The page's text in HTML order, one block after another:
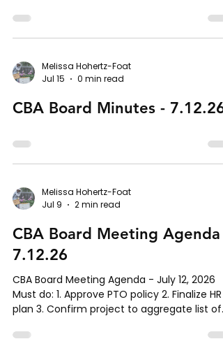
Approval of Minutes for July 12, 2026 V.
Executive Director’s Report VI. Committee
report, help needed with scan card process.
VII. New Business Mid-year budget review
camp (Ilka) IT infrastructure pro
Melissa Hohertz-Foat
Jul 15
0 min read
CBA Board Minutes - 7.12.26
Melissa Hohertz-Foat
Jul 9
2 min read
CBA Board Meeting Agenda -
7.12.26
CBA Board Meeting Agenda - July 12, 2026
Must do: 1. Approve PTO policy 2. Finalize HR
plan 3. Confirm project to aggregate list of
Order II. Roll Call III. Approval of Agenda IV.